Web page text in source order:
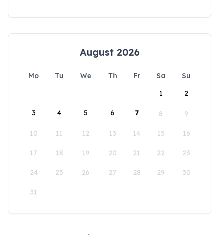
August 2026
Mo Tu We Th Fr Sa
Su
1
2
3 4 5 6 7 8 9
10 11 12 13 14 15 16
17 18 19 20 21 22 23
24 25 26 27 28 29 30
31